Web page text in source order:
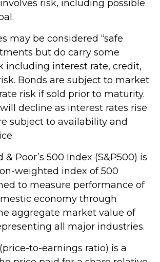
risk, including possible
may be considered “safe
but do carry some
including interest rate, credit,
Bonds are subject to market
risk if sold prior to maturity.
decline as interest rates rise
subject to availability and
& Poor’s 500 Index (S&P500) is
weighted index of 500
to measure performance of
economy through
aggregate market value of
all major industries.
to-earnings ratio) is a